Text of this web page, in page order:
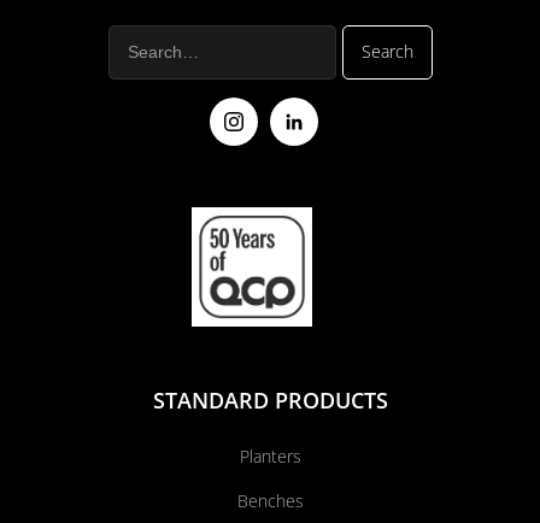
STANDARD PRODUCTS
Planters
Benches